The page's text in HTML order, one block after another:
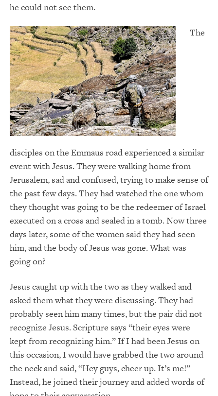
he could not see them.
The
disciples on the Emmaus road experienced a similar
event with Jesus. They were walking home from
Jerusalem, sad and confused, trying to make sense of
the past few days. They had watched the one whom
they thought was going to be the redeemer of Israel
executed on a cross and sealed in a tomb. Now three
days later, some of the women said they had seen
him, and the body of Jesus was gone. What was
going on?
Jesus caught up with the two as they walked and
asked them what they were discussing. They had
probably seen him many times, but the pair did not
recognize Jesus. Scripture says “their eyes were
kept from recognizing him.” If I had been Jesus on
this occasion, I would have grabbed the two around
the neck and said, “Hey guys, cheer up. It’s me!”
Instead, he joined their journey and added words of